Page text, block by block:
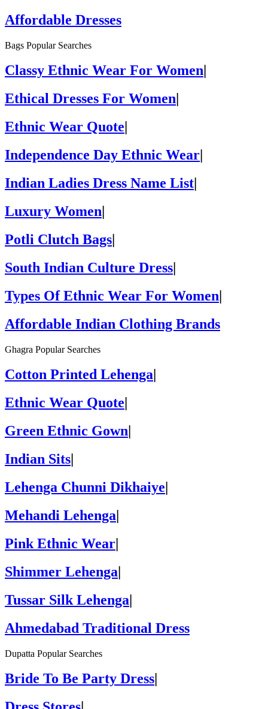
Affordable Dresses
Bags Popular Searches
Classy Ethnic Wear For Women
Ethical Dresses For Women
Ethnic Wear Quote
Independence Day Ethnic Wear
Indian Ladies Dress Name List|
Luxury Women|
Potli Clutch Bags|
South Indian Culture Dress|
Types Of Ethnic Wear For Women|
Affordable Indian Clothing Brands
Ghagra Popular Searches
Cotton Printed Lehenga
Ethnic Wear Quote
Green Ethnic Gown
Indian Sits
Lehenga Chunni Dikhaiye|
Mehandi Lehenga|
Pink Ethnic Wear|
Shimmer Lehenga|
Tussar Silk Lehenga|
Ahmedabad Traditional Dress
Dupatta Popular Searches
Bride To Be Party Dress